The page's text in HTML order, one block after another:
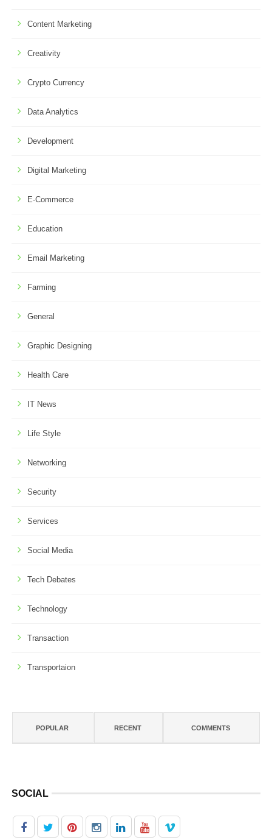
Content Marketing
Creativity
Crypto Currency
Data Analytics
Development
Digital Marketing
E-Commerce
Education
Email Marketing
Farming
General
Graphic Designing
Health Care
IT News
Life Style
Networking
Security
Services
Social Media
Tech Debates
Technology
Transaction
Transportaion
POPULAR RECENT COMMENTS
SOCIAL